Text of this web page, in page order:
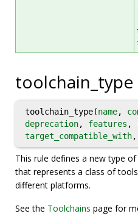
toolchain_type
toolchain_type(name,
deprecation, features ,
target_compatible_with,
This rule defines a new type
that represents a class of
different platforms.
See the Toolchains page for